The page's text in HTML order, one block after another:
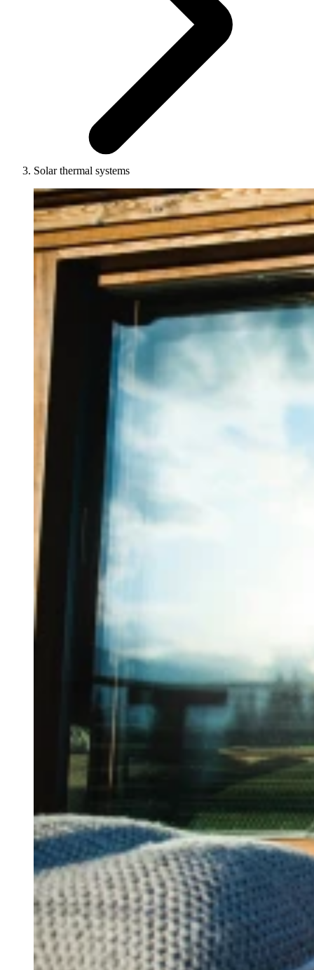
Solar thermal systems